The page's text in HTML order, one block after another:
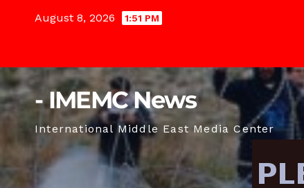
August 8, 2026 1:51 PM
- IMEMC News
International Middle East Media Center